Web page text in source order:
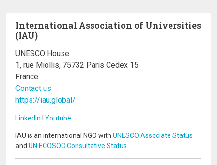
International Association of Universities
(IAU)
UNESCO House
1, rue Miollis, 75732 Paris Cedex 15
France
Contact us
https://iau.global/
LinkedIn I Youtube
IAU is an international NGO with UNESCO Associate Status
and UN ECOSOC Consultative Status